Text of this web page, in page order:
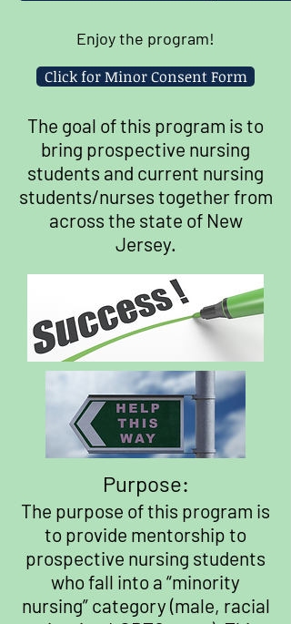
Enjoy the program!
Click for Minor Consent Form
The goal of this program is to
bring prospective nursing
students and current nursing
students/nurses together from
across the state of New
Jersey.
Purpose:
The purpose of this program is
to provide mentorship to
prospective nursing students
who fall into a “minority
nursing” category (male, racial